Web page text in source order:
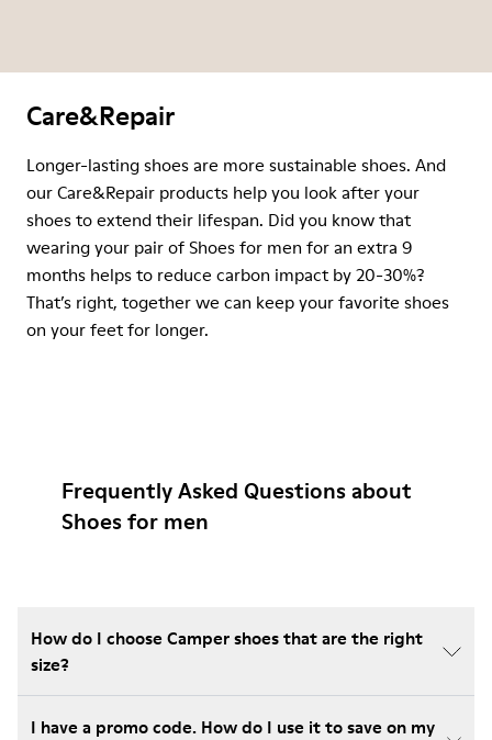
Care&Repair
Longer-lasting shoes are more sustainable shoes. And
our Care&Repair products help you look after your
shoes to extend their lifespan. Did you know that
wearing your pair of Shoes for men for an extra 9
months helps to reduce carbon impact by 20-30%?
That’s right, together we can keep your favorite shoes
on your feet for longer.
Frequently Asked Questions about
Shoes for men
How do I choose Camper shoes that are the right
size?
I have a promo code. How do I use it to save on my